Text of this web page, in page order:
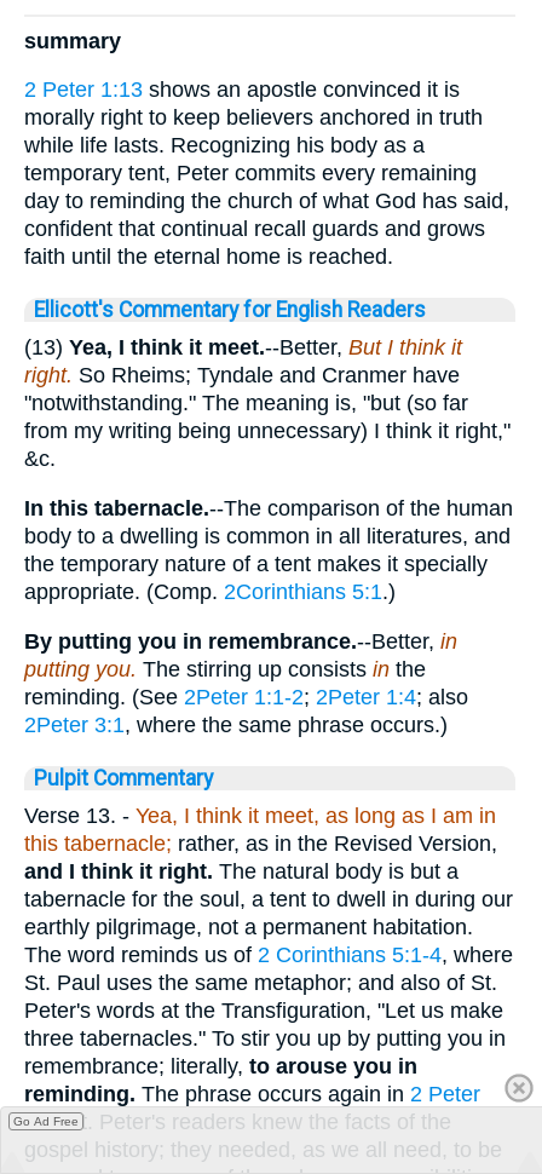
summary
2 Peter 1:13 shows an apostle convinced it is
morally right to keep believers anchored in truth
while life lasts. Recognizing his body as a
temporary tent, Peter commits every remaining
day to reminding the church of what God has said,
confident that continual recall guards and grows
faith until the eternal home is reached.
Ellicott's Commentary for English Readers
(13) Yea, I think it meet.--Better, But I think it
right. So Rheims; Tyndale and Cranmer have
"notwithstanding." The meaning is, "but (so far
from my writing being unnecessary) I think it right,"
&c.
In this tabernacle.--The comparison of the human
body to a dwelling is common in all literatures, and
the temporary nature of a tent makes it specially
appropriate. (Comp. 2Corinthians 5:1.)
By putting you in remembrance.--Better, in
putting you. The stirring up consists in the
reminding. (See 2Peter 1:1-2; 2Peter 1:4; also
2Peter 3:1, where the same phrase occurs.)
Pulpit Commentary
Verse 13. - Yea, I think it meet, as long as I am in
this tabernacle; rather, as in the Revised Version,
and I think it right. The natural body is but a
tabernacle for the soul, a tent to dwell in during our
earthly pilgrimage, not a permanent habitation.
The word reminds us of 2 Corinthians 5:1-4, where
St. Paul uses the same metaphor; and also of St.
Peter's words at the Transfiguration, "Let us make
three tabernacles." To stir you up by putting you in
remembrance; literally, to arouse you in
reminding. The phrase occurs again in 2 Peter
3:1. St. Peter's readers knew the facts of the
gospel history; they needed, as we all need, to be
Go Ad Free